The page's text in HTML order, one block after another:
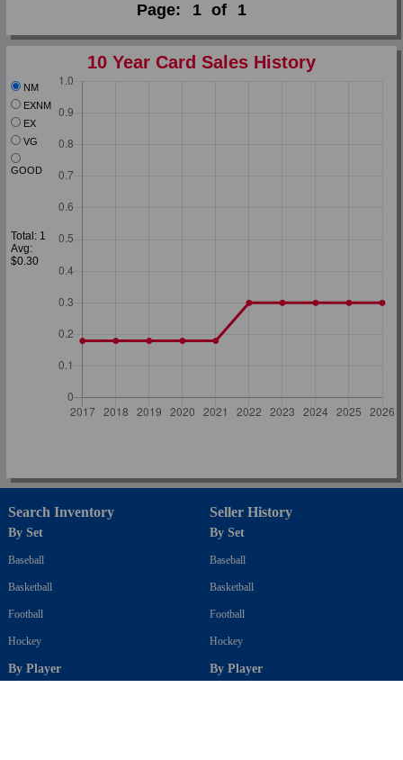
Page: 1 of 1
10 Year Card Sales History
NM
EXNM
EX
VG
GOOD
Total: 1
Avg:
$0.30
Search Inventory
By Set
Baseball
Basketball
Football
Hockey
By Player
Seller History
By Set
Baseball
Basketball
Football
Hockey
By Player